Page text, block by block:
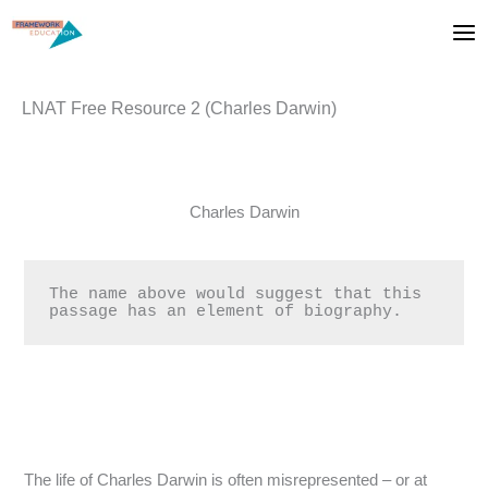
LNAT Free Resource 2 (Charles Darwin)
Charles Darwin
The name above would suggest that this
passage has an element of biography.
The life of Charles Darwin is often misrepresented – or at